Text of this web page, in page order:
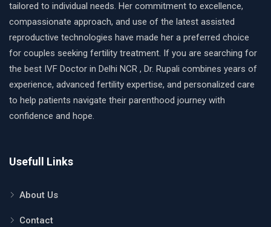
tailored to individual needs. Her commitment to excellence,
compassionate approach, and use of the latest assisted
reproductive technologies have made her a preferred choice
for couples seeking fertility treatment. If you are searching for
the best IVF Doctor in Delhi NCR , Dr. Rupali combines years of
experience, advanced fertility expertise, and personalized care
to help patients navigate their parenthood journey with
confidence and hope.
Usefull Links
About Us
Contact